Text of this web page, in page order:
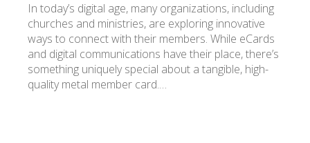
In today’s digital age, many organizations, including
churches and ministries, are exploring innovative
ways to connect with their members. While eCards
and digital communications have their place, there’s
something uniquely special about a tangible, high-
quality metal member card.…